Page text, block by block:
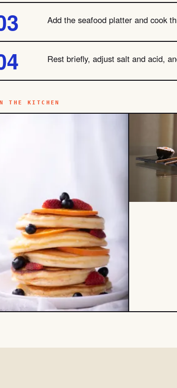
Add the seafood platter and cook
Rest briefly, adjust salt and acid,
THE KITCHEN